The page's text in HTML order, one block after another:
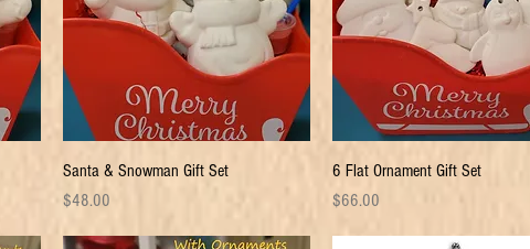
Quick View
Santa & Snowman Gift Set
Price
$48.00
Quick View
6 Flat Ornament Gift Set
Price
$66.00